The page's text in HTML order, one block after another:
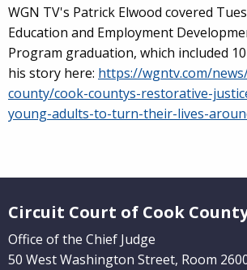
WGN TV's Patrick Elwood covered
Education and Employment
Program graduation, which included
his story here: https://wgntv.com/
county/cook-countys-restorative-
young-adults-to-turn-their-lives-
Circuit Court of Cook
Office of the Chief Judge
50 West Washington Street, Room